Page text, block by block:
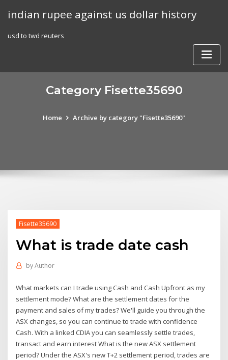
indian rupee against us dollar history
usd to twd reuters
Category Fisette35690
Home Archive by category "Fisette35690"
Fisette35690
What is trade date cash
byAuthor
What markets can I trade using Cash and Cash Upfront as my
settlement mode? What are the settlement dates for the
payment and sales of my trades? We'll guide you through the
ASX changes, so you can continue to trade with confidence
Cash. With a linked CDIA you can seamlessly settle trades,
transact and earn interest What is the new ASX settlement
period? Under the ASX's new T+2 settlement period, trades are